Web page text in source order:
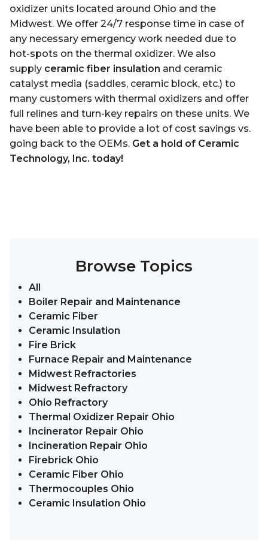
oxidizer units located around Ohio and the
Midwest. We offer 24/7 response time in case of
any necessary emergency work needed due to
hot-spots on the thermal oxidizer. We also
supply ceramic fiber insulation and ceramic
catalyst media (saddles, ceramic block, etc.) to
many customers with thermal oxidizers and offer
full relines and turn-key repairs on these units. We
have been able to provide a lot of cost savings vs.
going back to the OEMs. Get a hold of Ceramic
Technology, Inc. today!
Browse Topics
All
Boiler Repair and Maintenance
Ceramic Fiber
Ceramic Insulation
Fire Brick
Furnace Repair and Maintenance
Midwest Refractories
Midwest Refractory
Ohio Refractory
Thermal Oxidizer Repair Ohio
Incinerator Repair Ohio
Incineration Repair Ohio
Firebrick Ohio
Ceramic Fiber Ohio
Thermocouples Ohio
Ceramic Insulation Ohio